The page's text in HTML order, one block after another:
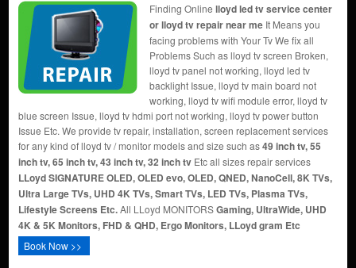
Finding Online lloyd led tv service center
or lloyd tv repair near meIt Means you
facing problems with Your Tv We fix all
Problems Such as lloyd tv screen Broken,
lloyd tv panel not working, lloyd led tv
backlight Issue, lloyd tv main board not
working, lloyd tv wifi module error, lloyd tv
blue screen Issue, lloyd tv hdmi port not working, lloyd tv power button
Issue Etc. We provide tv repair, installation, screen replacement services
for any kind of lloyd tv / monitor models and size such as49 inch tv, 55
inch tv, 65 inch tv, 43 inch tv, 32 inch tvEtc all sizes repair services
LLoyd SIGNATURE OLED, OLED evo, OLED, QNED, NanoCell, 8K TVs,
Ultra Large TVs, UHD 4K TVs, Smart TVs, LED TVs, Plasma TVs,
Lifestyle Screens Etc.All LLoyd MONITORSGaming, UltraWide, UHD
4K & 5K Monitors, FHD & QHD, Ergo Monitors, LLoyd gram Etc
Book Now >>